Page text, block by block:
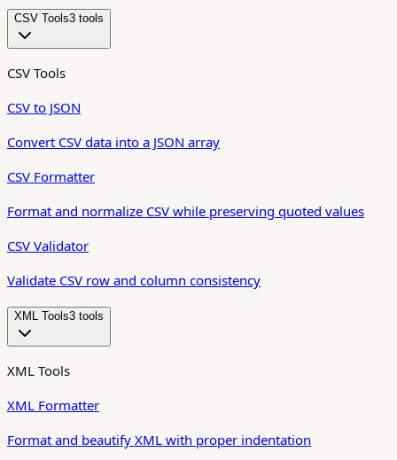
CSV Tools3 tool s
CSV Tools
CSV to JSON
Convert CSV data into a JSON array
CSV Formatter
Format and normalize CSV while preserving quoted values
CSV Validator
Validate CSV row and column consistency
XML Tools3 tool s
XML Tools
XML Formatter
Format and beautify XML with proper indentation